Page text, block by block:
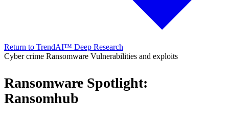
Return to TrendAI™ Deep Research
Cyber crime Ransomware Vulnerabilities and exploits
Ransomware Spotlight:
Ransomhub